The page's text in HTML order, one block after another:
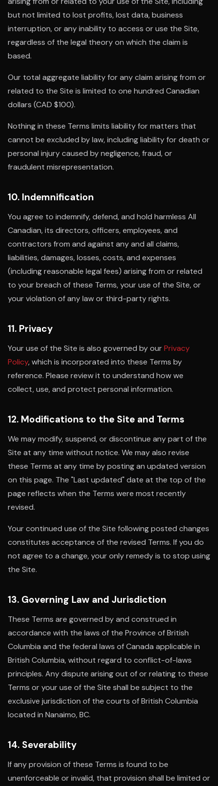
but not limited to lost profits, lost data, business
interruption, or any inability to access or use the Site,
regardless of the legal theory on which the claim is
based.
Our total aggregate liability for any claim arising from or
related to the Site is limited to one hundred Canadian
dollars (CAD $100).
Nothing in these Terms limits liability for matters that
cannot be excluded by law, including liability for death or
personal injury caused by negligence, fraud, or
fraudulent misrepresentation.
10. Indemnification
You agree to indemnify, defend, and hold harmless All
Canadian, its directors, officers, employees, and
contractors from and against any and all claims,
liabilities, damages, losses, costs, and expenses
(including reasonable legal fees) arising from or related
to your breach of these Terms, your use of the Site, or
your violation of any law or third-party rights.
11. Privacy
Your use of the Site is also governed by ourPrivacy
Policy, which is incorporated into these Terms by
reference. Please review it to understand how we
collect, use, and protect personal information.
12. Modifications to the Site and Terms
We may modify, suspend, or discontinue any part of the
Site at any time without notice. We may also revise
these Terms at any time by posting an updated version
on this page. The "Last updated" date at the top of the
page reflects when the Terms were most recently
revised.
Your continued use of the Site following posted changes
constitutes acceptance of the revised Terms. If you do
not agree to a change, your only remedy is to stop using
the Site.
13. Governing Law and Jurisdiction
These Terms are governed by and construed in
accordance with the laws of the Province of British
Columbia and the federal laws of Canada applicable in
British Columbia, without regard to conflict-of-laws
principles. Any dispute arising out of or relating to these
Terms or your use of the Site shall be subject to the
exclusive jurisdiction of the courts of British Columbia
located in Nanaimo, BC.
14. Severability
If any provision of these Terms is found to be
unenforceable or invalid, that provision shall be limited or